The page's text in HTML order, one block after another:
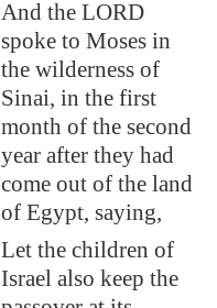
And the LORD
spoke to Moses in
the wilderness of
Sinai, in the first
month of the second
year after they had
come out of the land
of Egypt, saying,
Let the children of
Israel also keep the